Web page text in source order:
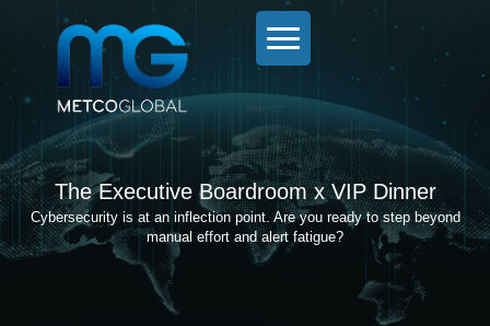
The Executive Boardroom x VIP Dinner
Cybersecurity is at an inflection point. Are you ready to step beyond
manual effort and alert fatigue?